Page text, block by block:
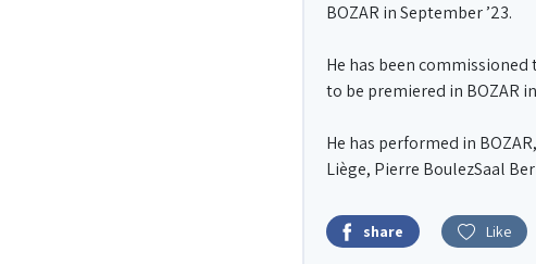
BOZAR in September ’23.
He has been
to be premiered in BOZAR
He has performed in
Liège, Pierre BoulezSaal
share Like